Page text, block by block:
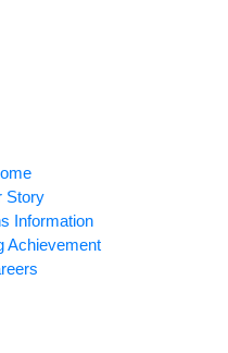
Story
Information
Achievement